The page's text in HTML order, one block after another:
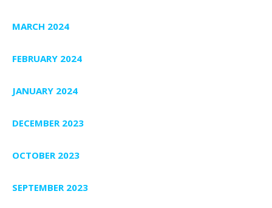
MARCH 2024
FEBRUARY 2024
JANUARY 2024
DECEMBER 2023
OCTOBER 2023
SEPTEMBER 2023